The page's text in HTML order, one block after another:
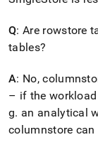
Q: Are rowstore
tables?
A: No,
– if the
g. an analytical
columnstore